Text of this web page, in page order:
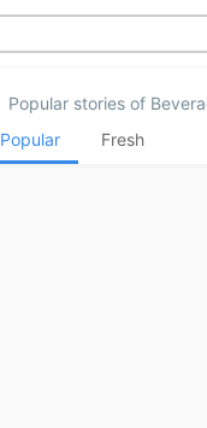
Popular stories of
Popular Fresh